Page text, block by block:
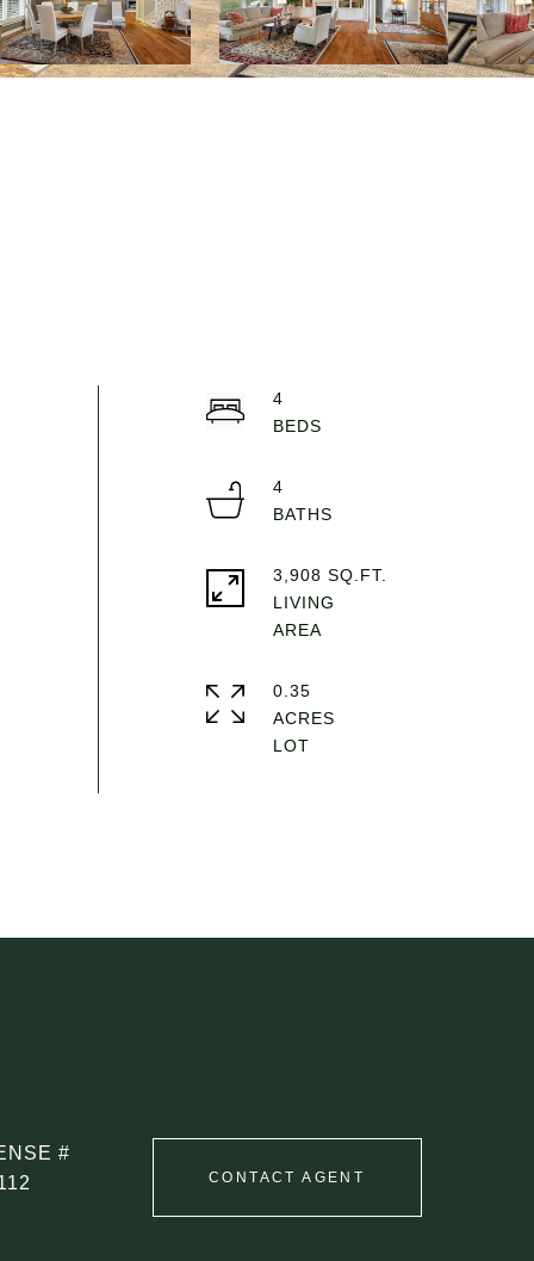
4
4
3,908 SQ.FT.
LIVING
0.35
ACRES
CONTACT AGENT